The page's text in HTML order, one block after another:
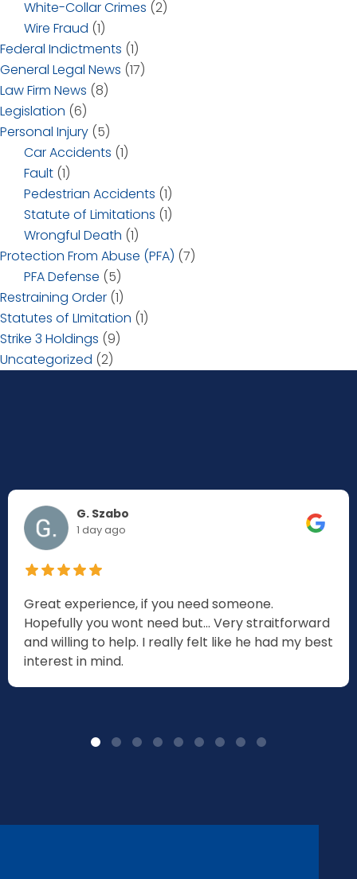
White-Collar Crimes (2)
Wire Fraud (1)
Federal Indictments (1)
General Legal News (17)
Law Firm News (8)
Legislation (6)
Personal Injury (5)
Car Accidents (1)
Fault (1)
Pedestrian Accidents (1)
Statute of Limitations (1)
Wrongful Death (1)
Protection From Abuse (PFA) (7)
PFA Defense (5)
Restraining Order (1)
Statutes of LImitation (1)
Strike 3 Holdings (9)
Uncategorized (2)
G. Szabo
1 day ago
Great experience, if you need someone.
Hopefully you wont need but... Very straitforward
and willing to help. I really felt like he had my best
interest in mind.